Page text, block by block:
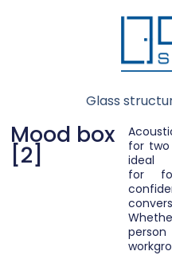
Glass
Mood box
[2]
for
ideal
for
person